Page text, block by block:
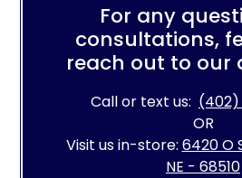
For any
consultations,
reach out to our
Call or text us:
OR
Visit us in-store: 6420 O
NE - 68510